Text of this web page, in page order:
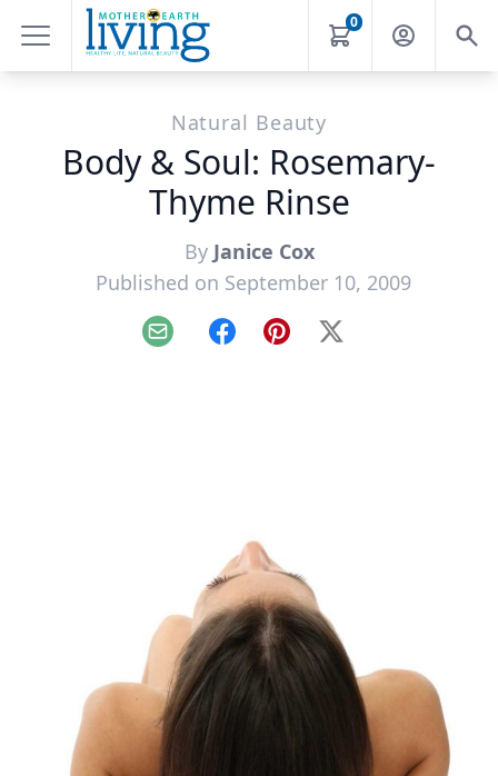
0
Natural Beauty
Body & Soul: Rosemary-
Thyme Rinse
By Janice Cox
Published on September 10, 2009
Email FacebookPinterest
X